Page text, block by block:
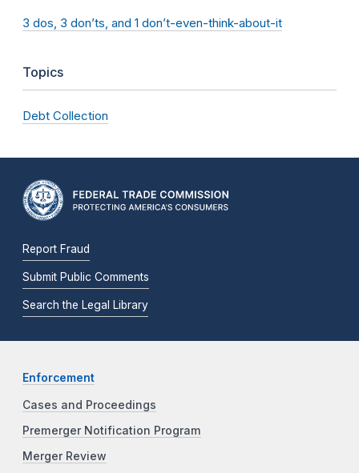
3 dos, 3 don’ts, and 1 don’t-even-think-about-it
Topics
Debt Collection
Report Fraud
Submit Public Comments
Search the Legal Library
Enforcement
Cases and Proceedings
Premerger Notification Program
Merger Review